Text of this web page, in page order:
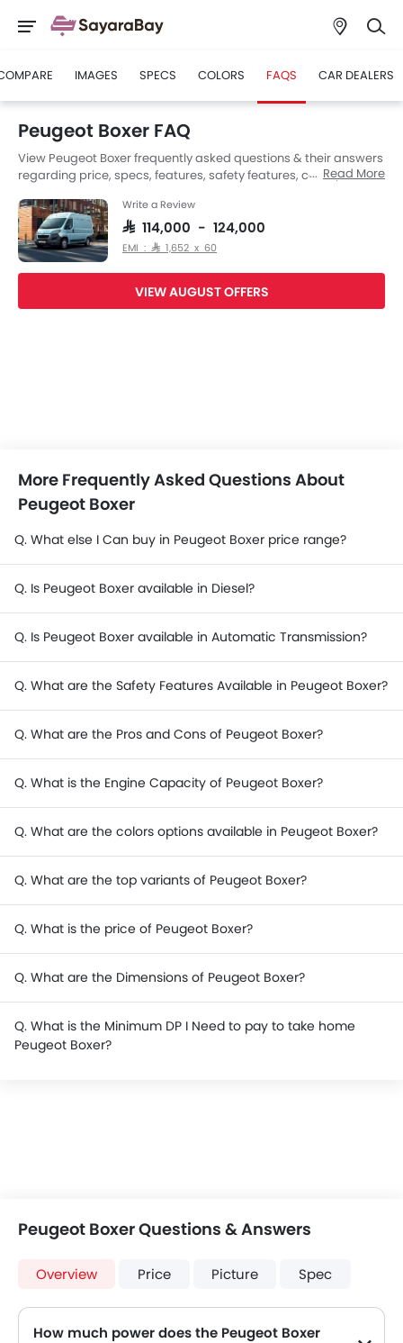
IMAGES SPECS COLORS FAQS CAR DEALERS
Peugeot Boxer FAQ
View Peugeot Boxer frequently asked questions & their answers
regarding price, specs, features, safety features, colors, interior
answers to your questions from our team of car-buffs as well as
feedback from thousands of SayaraBay readers.
Read More
Write a Review
SAR 114,000 - 124,000
EMI : SAR 1,652 x 60
VIEW AUGUST OFFERS
More Frequently Asked Questions About
Peugeot Boxer
Q. What else I Can buy in Peugeot Boxer price range?
Q. Is Peugeot Boxer available in Diesel?
Q. Is Peugeot Boxer available in Automatic Transmission?
Q. What are the Safety Features Available in Peugeot Boxer?
Q. What are the Pros and Cons of Peugeot Boxer?
Q. What is the Engine Capacity of Peugeot Boxer?
Q. What are the colors options available in Peugeot Boxer?
Q. What are the top variants of Peugeot Boxer?
Q. What is the price of Peugeot Boxer?
Q. What are the Dimensions of Peugeot Boxer?
Q. What is the Minimum DP I Need to pay to take home
Peugeot Boxer?
Peugeot Boxer Questions & Answers
Overview Price Picture Spec
How much power does the Peugeot Boxer